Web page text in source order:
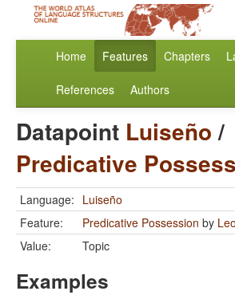
Home Features Chapters
References Authors
Datapoint Luiseño/
Predicative
Language: Luiseño
Feature:
Predicative Possession by
Value:
Topic
Examples